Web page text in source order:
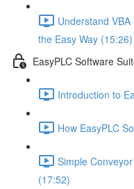
Understand
the Easy Way (15:26)
EasyPLC Software
Introduction to
How EasyPLC
Simple
(17:52)